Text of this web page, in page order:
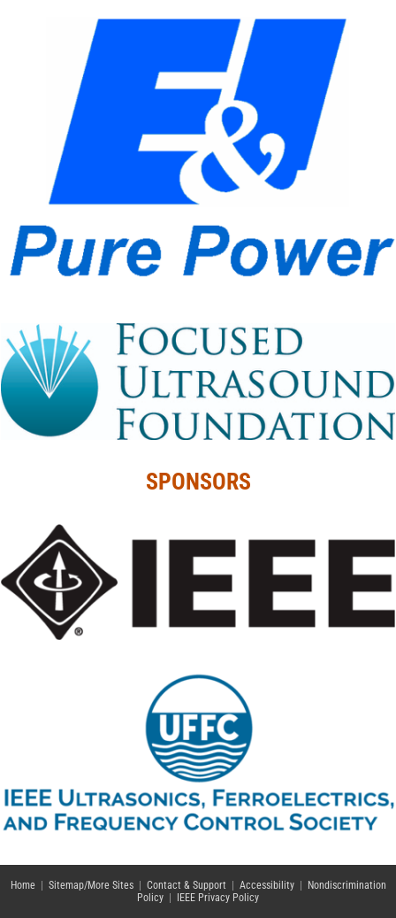
SPONSORS
Home| Sitemap/More Sites| Contact & Support Accessibility|
Nondiscrimination
Policy
IEEE Privacy Policy